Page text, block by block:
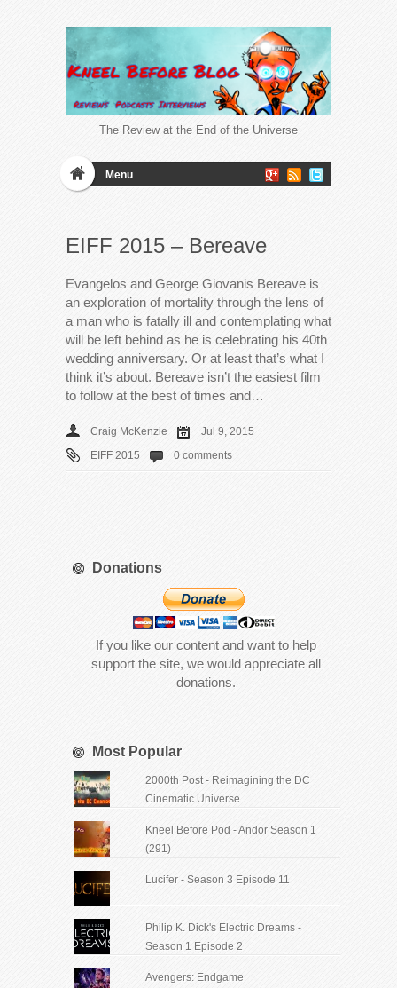
The Review at the End of the Universe
Menu
EIFF 2015 – Bereave
Evangelos and George Giovanis Bereave is
an exploration of mortality through the lens of
a man who is fatally ill and contemplating what
will be left behind as he is celebrating his 40th
wedding anniversary. Or at least that’s what I
think it’s about. Bereave isn’t the easiest film
to follow at the best of times and…
Craig McKenzie
Jul 9, 2015
EIFF 2015
0 comments
Donations
If you like our content and want to help
support the site, we would appreciate all
donations.
Most Popular
2000th Post - Reimagining the DC
Cinematic Universe
Kneel Before Pod - Andor Season 1
(291)
Lucifer - Season 3 Episode 11
Philip K. Dick's Electric Dreams -
Season 1 Episode 2
Avengers: Endgame